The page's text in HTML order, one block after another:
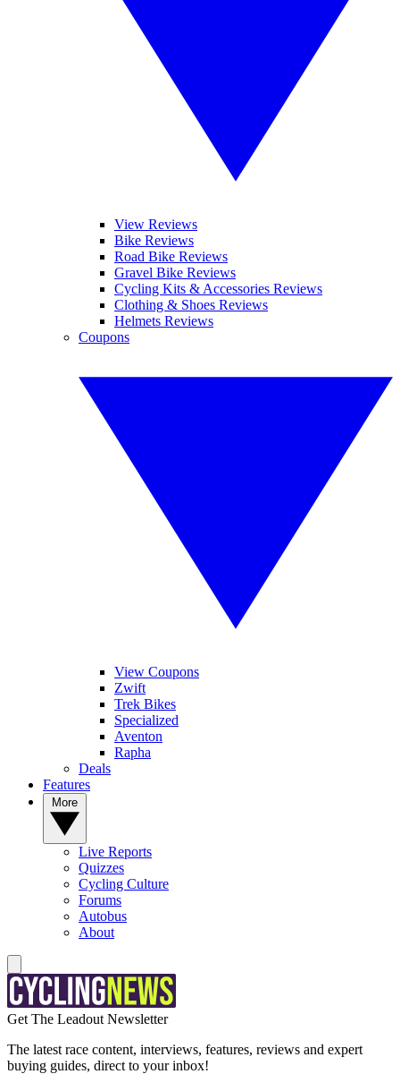
View Reviews
Bike Reviews
Road Bike Reviews
Gravel Bike Reviews
Cycling Kits & Accessories Reviews
Clothing & Shoes Reviews
Helmets Reviews
Coupons
View Coupons
Zwift
Trek Bikes
Specialized
Aventon
Rapha
Deals
Features
Live Reports
Quizzes
Cycling Culture
Forums
Autobus
About
Get The Leadout Newsletter
The latest race content, interviews, features, reviews and expert
buying guides, direct to your inbox!